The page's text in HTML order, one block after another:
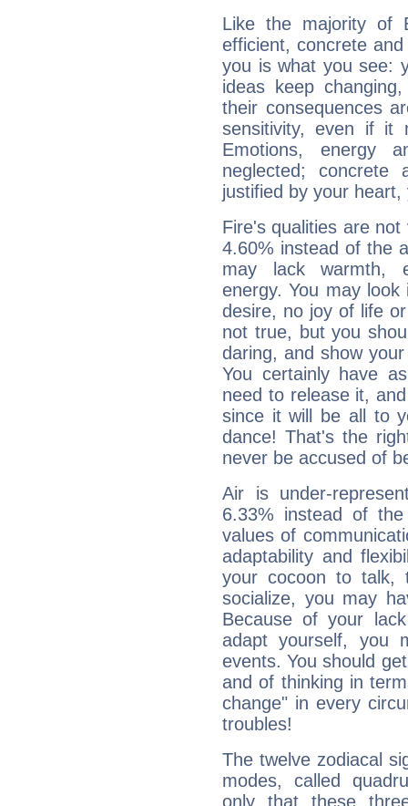
Like the majority of
efficient, concrete
you is what you see:
ideas keep
their consequences
sensitivity, even if it
Emotions, energy
neglected;
justified by your
Fire's qualities are
4.60% instead of the
may lack warmth,
energy. You may
desire, no joy of life
not true, but you
daring, and show
You certainly have
need to release it,
since it will be all to
dance! That's the
never be accused of
Air is under-
6.33% instead of
values of
adaptability and
your cocoon to talk,
socialize, you may
Because of your
adapt yourself, you
events. You should
and of thinking in
change" in every
troubles!
The twelve zodiacal
modes, called
only that these